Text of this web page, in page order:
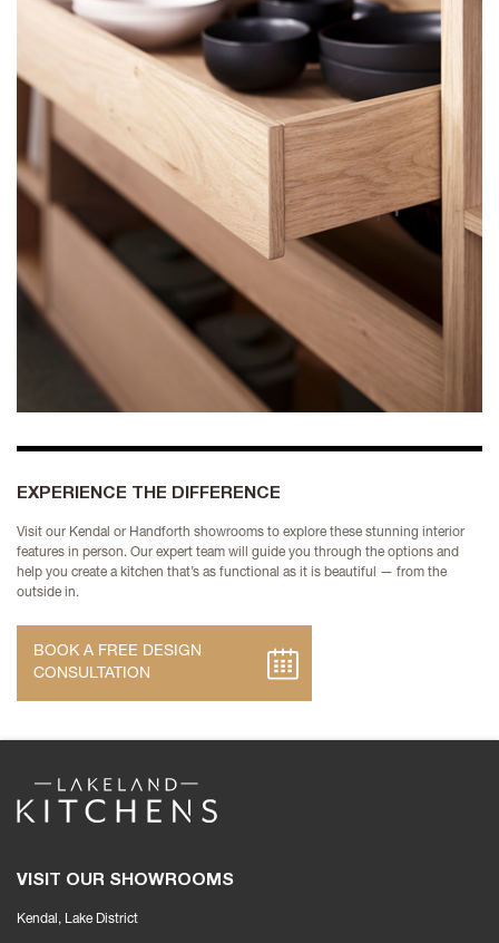
EXPERIENCE THE DIFFERENCE
Visit our Kendal or Handforth showrooms to explore these stunning interior
features in person. Our expert team will guide you through the options and
help you create a kitchen that’s as functional as it is beautiful — from the
outside in.
BOOK A FREE DESIGN
CONSULTATION
VISIT OUR SHOWROOMS
Kendal, Lake District